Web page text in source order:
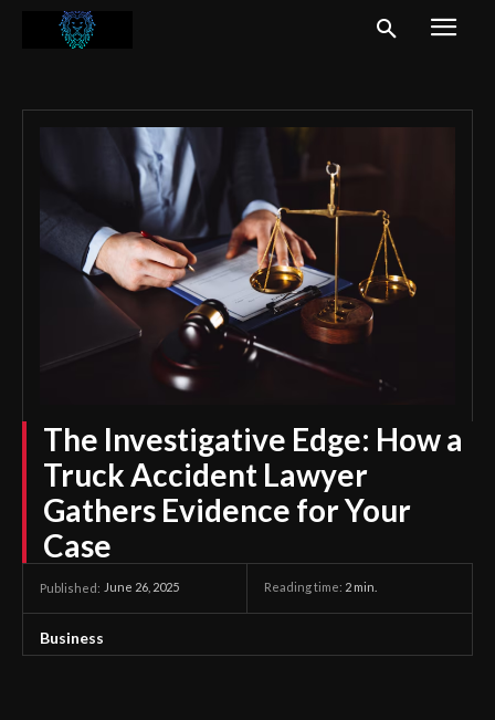
The Investigative Edge: How a
Truck Accident Lawyer
Gathers Evidence for Your
Case
Published: June 26, 2025 Reading time: 2 min.
Business